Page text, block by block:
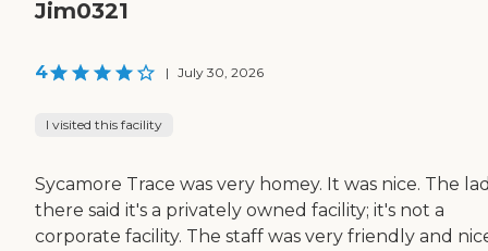
Jim0321
4 | July 30, 2026
I visited this facility
Sycamore Trace was very homey. It was nice. The
there said it's a privately owned facility; it's not a
corporate facility. The staff was very friendly and